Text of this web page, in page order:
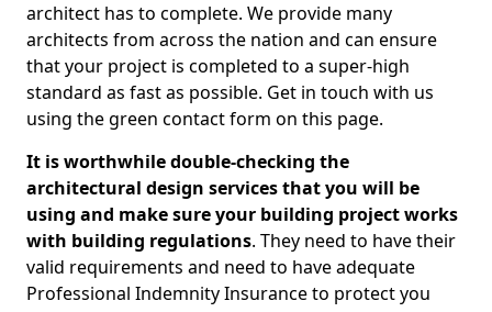
architect has to complete. We provide many
architects from across the nation and can ensure
that your project is completed to a super-high
standard as fast as possible. Get in touch with us
using the green contact form on this page.
It is worthwhile double-checking the
architectural design services that you will be
using and make sure your building project works
with building regulations. They need to have their
valid requirements and need to have adequate
Professional Indemnity Insurance to protect you